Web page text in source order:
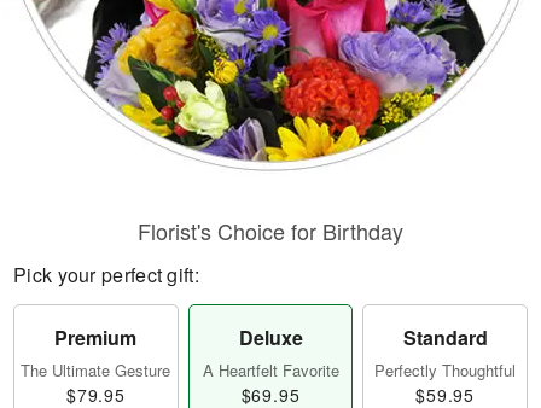
Florist's Choice for Birthday
Pick your perfect gift:
Premium
The Ultimate Gesture
$79.95
Deluxe
A Heartfelt Favorite
$69.95
Standard
Perfectly Thoughtful
$59.95